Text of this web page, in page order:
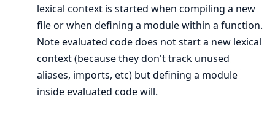
lexical context is started when compiling a new
file or when defining a module within a function.
Note evaluated code does not start a new lexical
context (because they don't track unused
aliases, imports, etc) but defining a module
inside evaluated code will.